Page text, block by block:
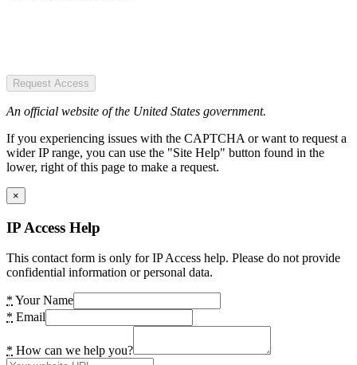
Request Access
An official website of the United States government.
If you experiencing issues with the CAPTCHA or want to request a
wider IP range, you can use the "Site Help" button found in the
lower, right of this page to make a request.
×
IP Access Help
This contact form is only for IP Access help. Please do not provide
confidential information or personal data.
* Your Name
* Email
* How can we help you?